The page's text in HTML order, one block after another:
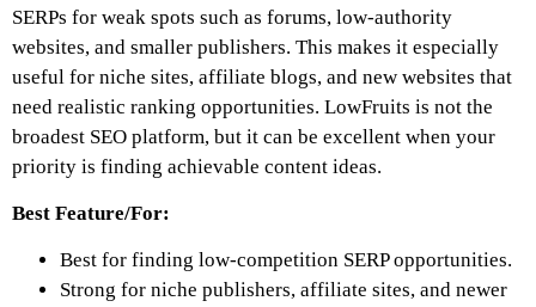
SERPs for weak spots such as forums, low-authority
websites, and smaller publishers. This makes it especially
useful for niche sites, affiliate blogs, and new websites that
need realistic ranking opportunities. LowFruits is not the
broadest SEO platform, but it can be excellent when your
priority is finding achievable content ideas.
Best Feature/For:
Best for finding low-competition SERP opportunities.
Strong for niche publishers, affiliate sites, and newer